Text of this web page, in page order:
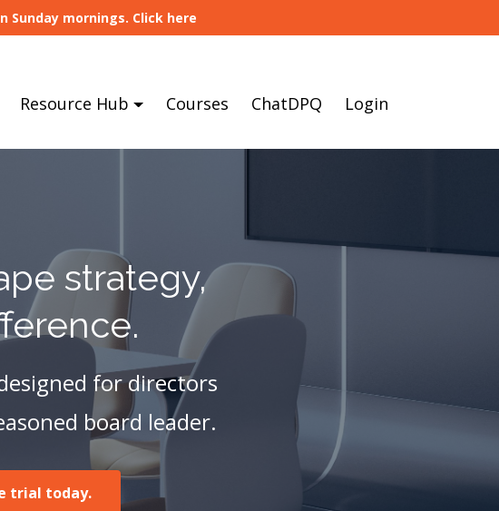
Sunday mornings. Click here
Resource Hub Courses ChatDPQ Login
strategy,
for directors
board leader.
trial today.